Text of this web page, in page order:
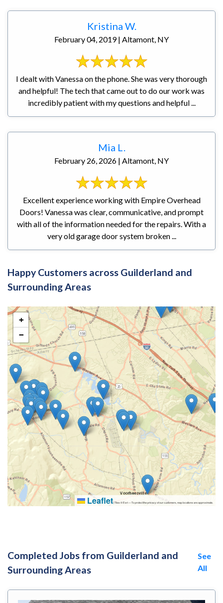
Kristina W.
February 04, 2019 | Altamont, NY
I dealt with Vanessa on the phone. She was very thorough
and helpful! The tech that came out to do our work was
incredibly patient with my questions and helpful ...
Mia L.
February 26, 2026 | Altamont, NY
Excellent experience working with Empire Overhead
Doors! Vanessa was clear, communicative, and prompt
with all of the information needed for the repairs. With a
very old garage door system broken ...
Happy Customers across Guilderland and
Surrounding Areas
+
−
Leaflet|Tiles © Esri — To protect the privacy of our customers, map locations are approximate.
Completed Jobs from Guilderland and
Surrounding Areas
See
All